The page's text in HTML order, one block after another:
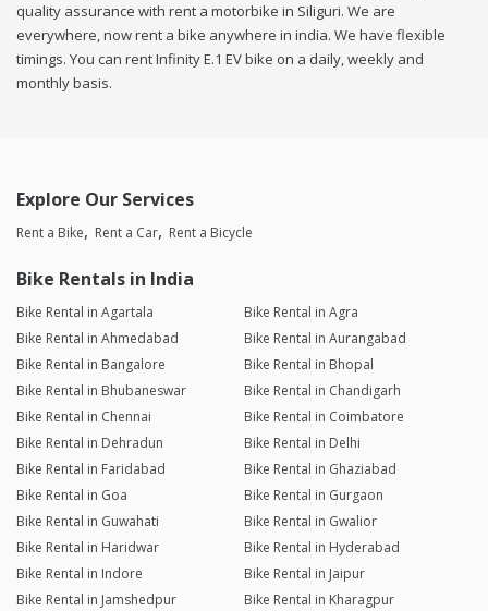
quality assurance with rent a motorbike in Siliguri. We are
everywhere, now rent a bike anywhere in india. We have flexible
timings. You can rent Infinity E.1 EV bike on a daily, weekly and
monthly basis.
Explore Our Services
Rent a Bike Rent a Car Rent a Bicycle
Bike Rentals in India
Bike Rental in Agartala
Bike Rental in Agra
Bike Rental in Ahmedabad
Bike Rental in Aurangabad
Bike Rental in Bangalore
Bike Rental in Bhopal
Bike Rental in Bhubaneswar
Bike Rental in Chandigarh
Bike Rental in Chennai
Bike Rental in Coimbatore
Bike Rental in Dehradun
Bike Rental in Delhi
Bike Rental in Faridabad
Bike Rental in Ghaziabad
Bike Rental in Goa
Bike Rental in Gurgaon
Bike Rental in Guwahati
Bike Rental in Gwalior
Bike Rental in Haridwar
Bike Rental in Hyderabad
Bike Rental in Indore
Bike Rental in Jaipur
Bike Rental in Jamshedpur
Bike Rental in Kharagpur